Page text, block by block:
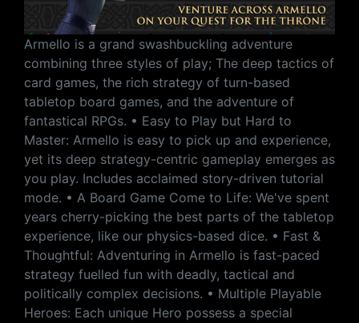
Armello is a grand swashbuckling adventure
combining three styles of play; The deep tactics of
card games, the rich strategy of turn-based
tabletop board games, and the adventure of
fantastical RPGs. • Easy to Play but Hard to
Master: Armello is easy to pick up and experience,
yet its deep strategy-centric gameplay emerges as
you play. Includes acclaimed story-driven tutorial
mode. • A Board Game Come to Life: We've spent
years cherry-picking the best parts of the tabletop
experience, like our physics-based dice. • Fast &
Thoughtful: Adventuring in Armello is fast-paced
strategy fuelled fun with deadly, tactical and
politically complex decisions. • Multiple Playable
Heroes: Each unique Hero possess a special